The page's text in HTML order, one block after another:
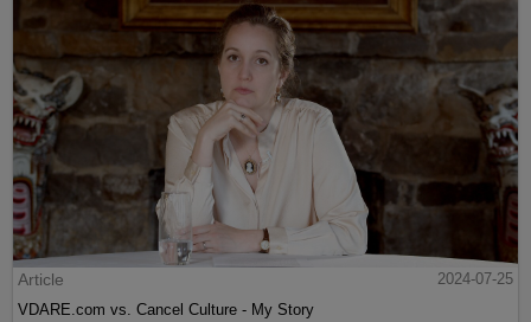
Article
2024-07-25
VDARE.com vs. Cancel Culture - My Story